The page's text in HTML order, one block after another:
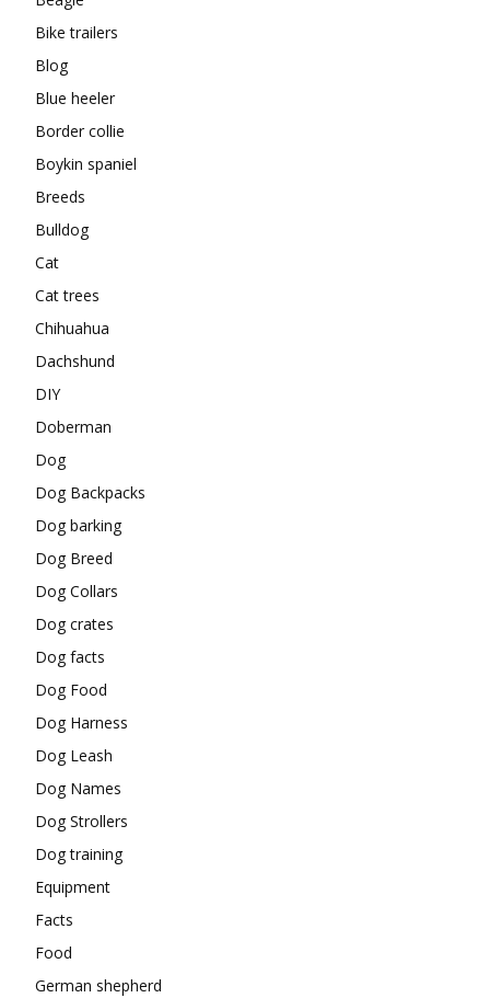
Bike trailers
Blog
Blue heeler
Border collie
Boykin spaniel
Breeds
Bulldog
Cat
Cat trees
Chihuahua
Dachshund
DIY
Doberman
Dog
Dog Backpacks
Dog barking
Dog Breed
Dog Collars
Dog crates
Dog facts
Dog Food
Dog Harness
Dog Leash
Dog Names
Dog Strollers
Dog training
Equipment
Facts
Food
German shepherd